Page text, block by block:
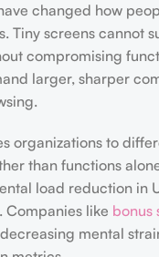
changed how
Tiny screens cannot
compromising
larger, sharper
organizations to
than functions
load reduction in
Companies like bonus
mental